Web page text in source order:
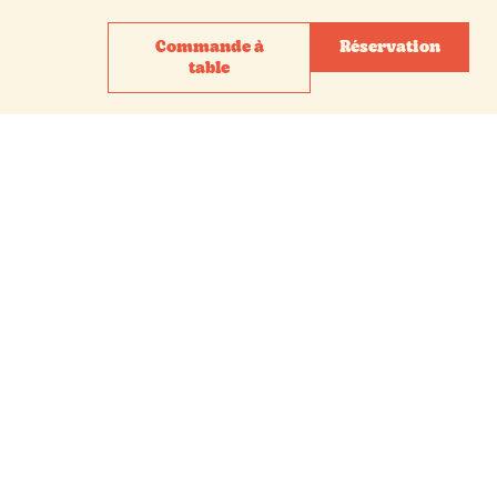
Commande à
table
Réservation